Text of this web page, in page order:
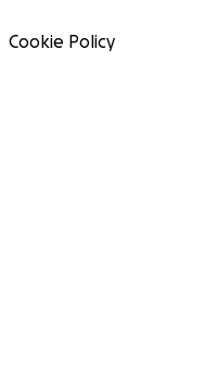
Cookie Policy